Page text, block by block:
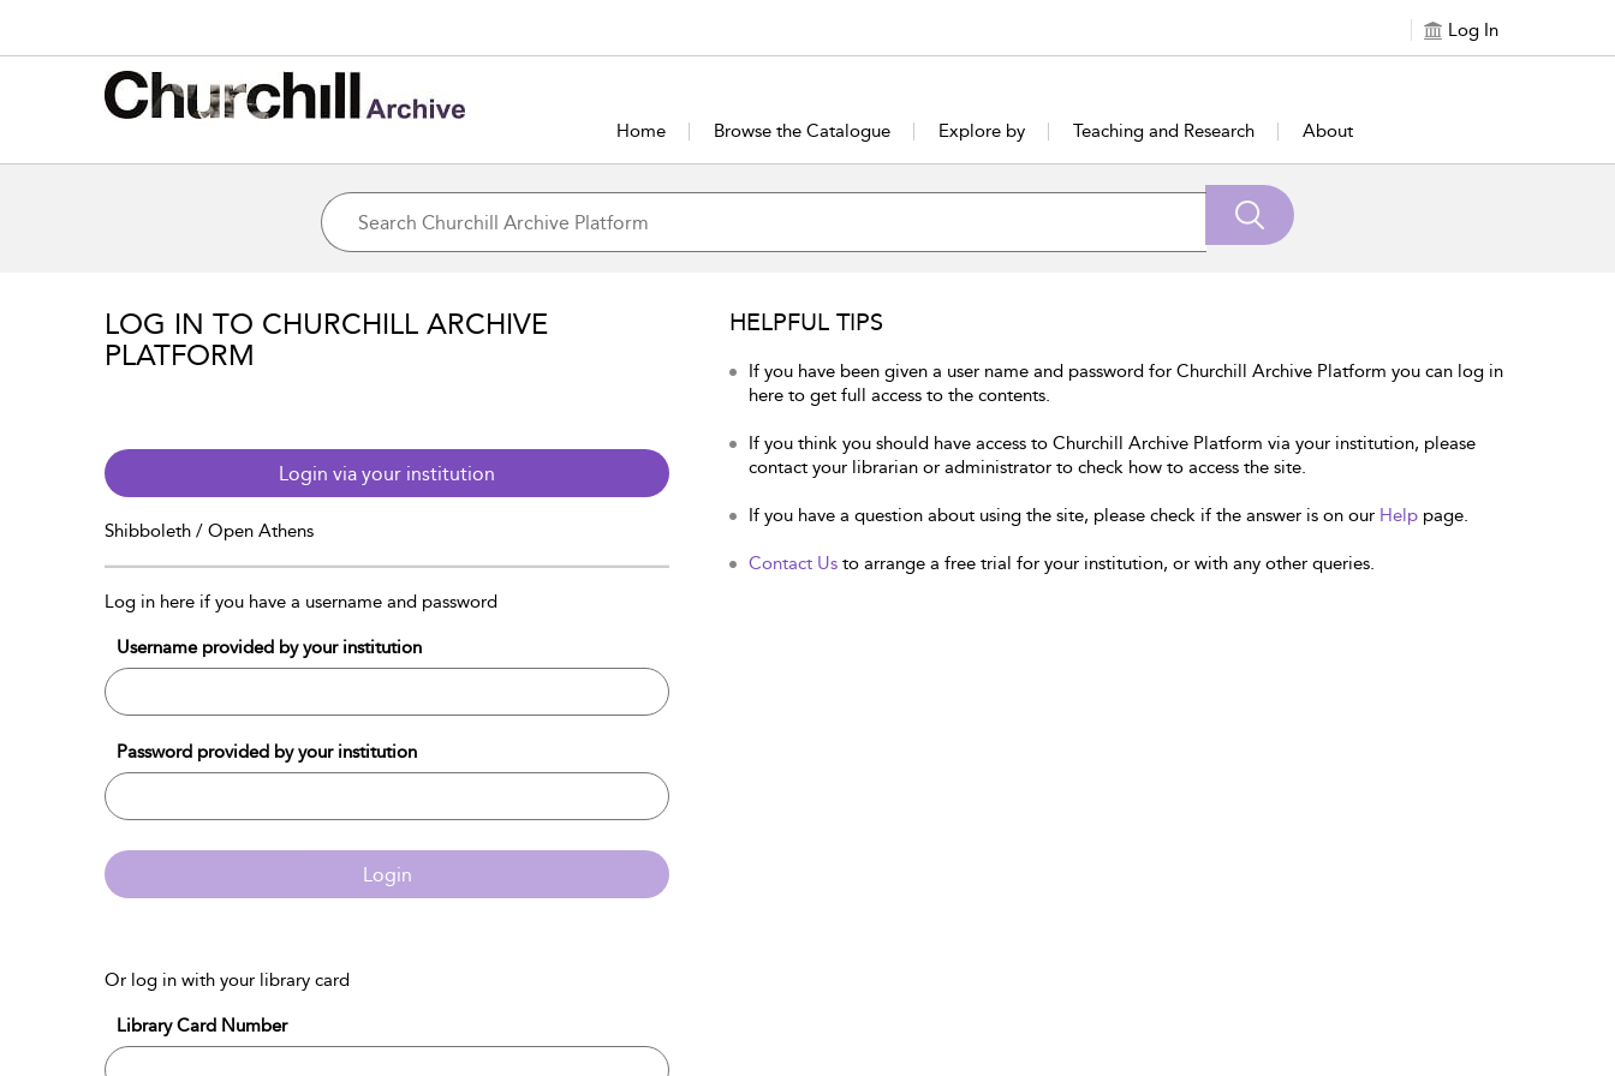
Log In
Home Browse the Catalogue Explore by Teaching and Research About
LOG IN TO CHURCHILL ARCHIVE
PLATFORM
Login via your institution
Shibboleth / Open Athens
Log in here if you have a username and password
Username provided by your institution
Password provided by your institution
Login
Or log in with your library card
Library Card Number
HELPFUL TIPS
If you have been given a user name and password for Churchill Archive Platform you can log in
here to get full access to the contents.
If you think you should have access to Churchill Archive Platform via your institution, please
contact your librarian or administrator to check how to access the site.
If you have a question about using the site, please check if the answer is on our Help page.
Contact Us to arrange a free trial for your institution, or with any other queries.